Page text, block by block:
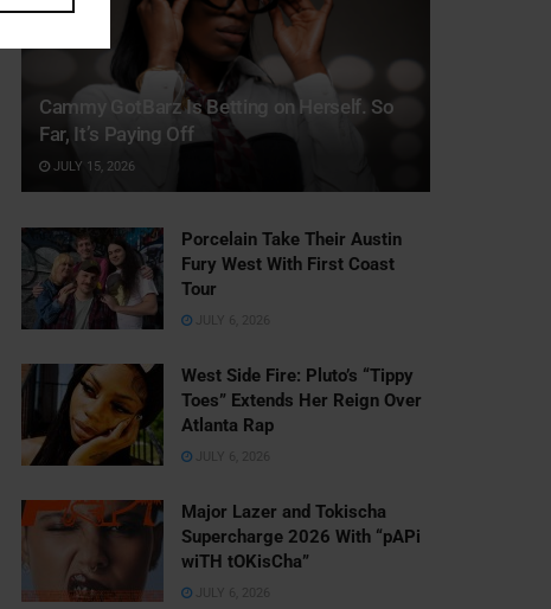
Cammy GotBarz Is Betting on Herself. So
Far, It’s Paying Off
JULY 15, 2026
Porcelain Take Their Austin
Fury West With First Coast
Tour
JULY 6, 2026
West Side Fire: Pluto’s “Tippy
Toes” Extends Her Reign Over
Atlanta Rap
JULY 6, 2026
Major Lazer and Tokischa
Supercharge 2026 With “pAPi
wiTH tOKisCha”
JULY 6, 2026